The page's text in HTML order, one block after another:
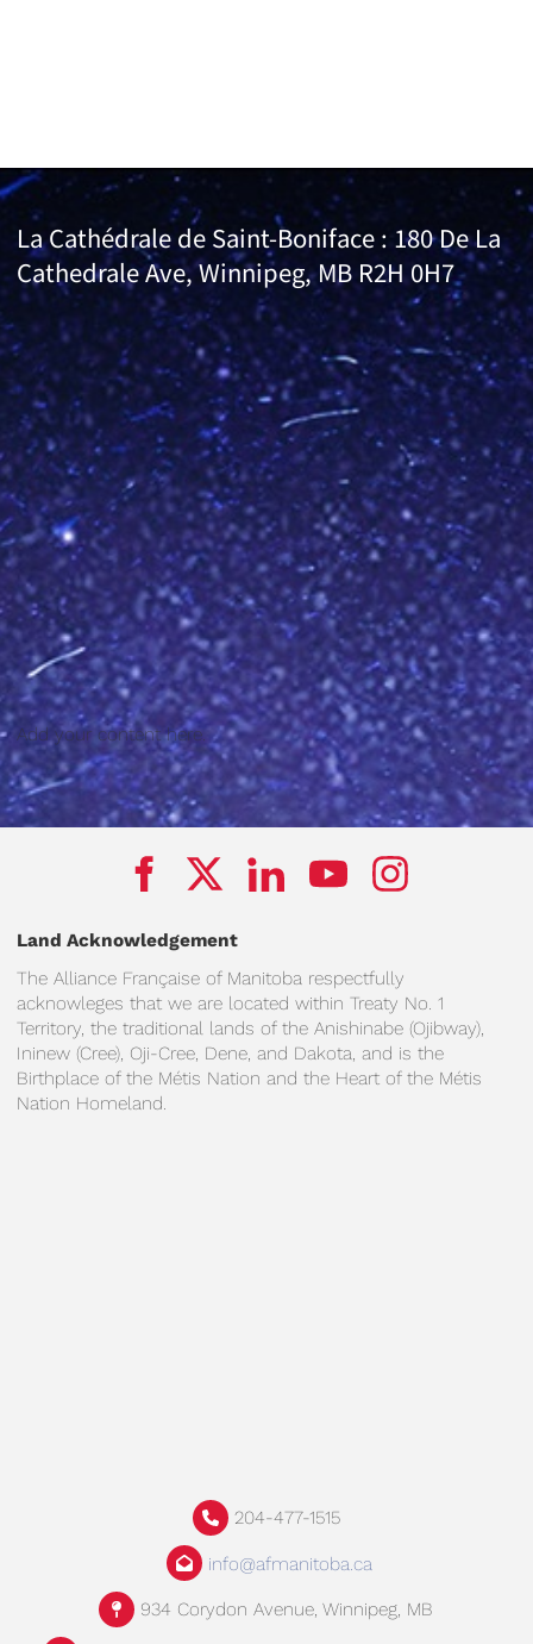
La Cathédrale de Saint-Boniface : 180 De La
Cathedrale Ave, Winnipeg, MB R2H 0H7
Add your content here.
Land Acknowledgement
The Alliance Française of Manitoba respectfully
acknowleges that we are located within Treaty No. 1
Territory, the traditional lands of the Anishinabe (Ojibway),
Ininew (Cree), Oji-Cree, Dene, and Dakota, and is the
Birthplace of the Métis Nation and the Heart of the Métis
Nation Homeland.
204-477-1515
info@afmanitoba.ca
934 Corydon Avenue, Winnipeg, MB